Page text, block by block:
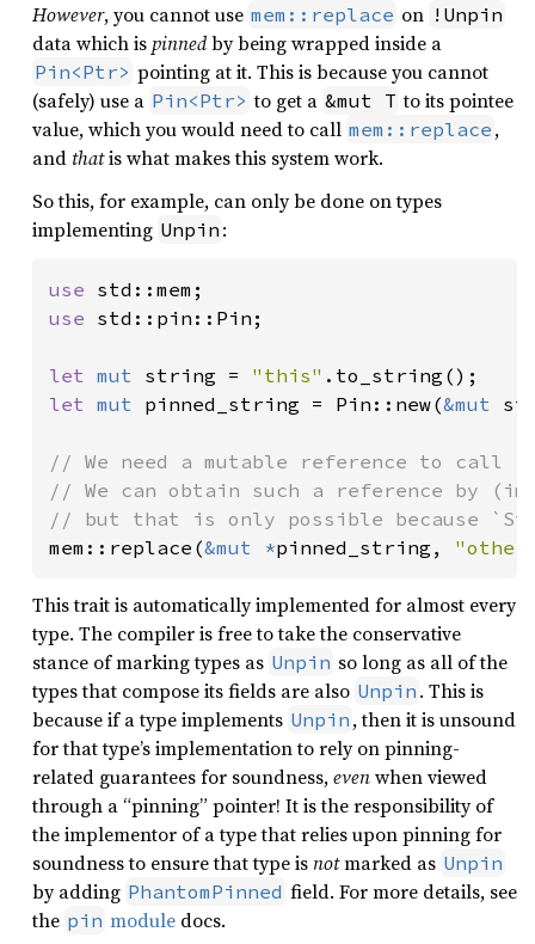
However, you cannot use mem::replace on !Unpin
data which ispinnedby being wrapped inside a
Pin<Ptr> pointing at it. This is because you cannot
(safely) use a Pin<Ptr> to get a &mut T to its pointee
value, which you would need to call mem::replace ,
andthatis what makes this system work.
So this, for example, can only be done on types
implementing Unpin :
use
use std::pin::Pin;
let mut string = "this"
let mut pinned_string = Pin::new(&mut
// We need a mutable reference to call
// We can obtain such a reference by
mem::replace(&mut *pinned_string,
This trait is automatically implemented for almost every
type. The compiler is free to take the conservative
stance of marking types as Unpin so long as all of the
types that compose its fields are also Unpin . This is
because if a type implements Unpin , then it is unsound
for that type’s implementation to rely on pinning-
related guarantees for soundness,evenwhen viewed
through a “pinning” pointer! It is the responsibility of
the implementor of a type that relies upon pinning for
soundness to ensure that type isnotmarked as Unpin
by adding PhantomPinned field. For more details, see
the pin module docs.